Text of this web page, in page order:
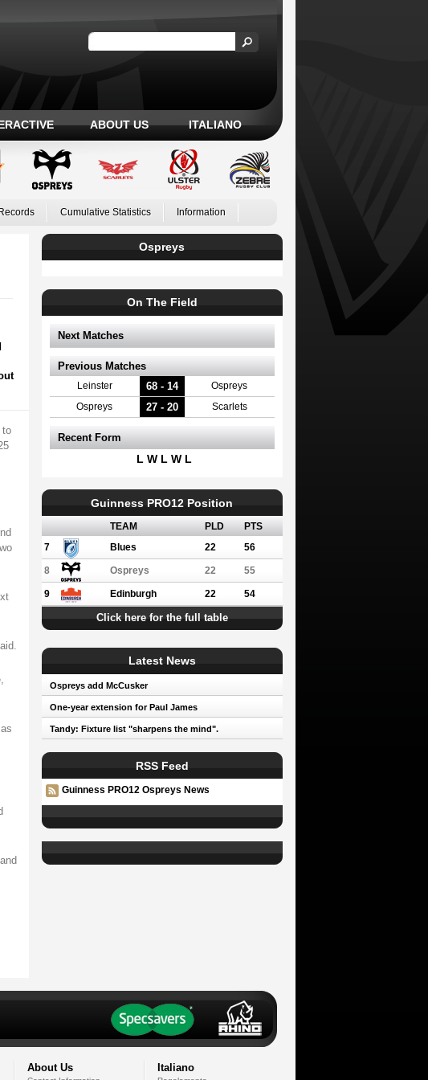
ABOUT US ITALIANO
Cumulative Statistics Information
to
Ospreys
On The Field
Next Matches
Previous Matches
Leinster 68 - 14 Ospreys
Ospreys 27 - 20 Scarlets
Recent Form
L W L W L
Guinness PRO12 Position
TEAM PLD
PTS
7
Blues 22 56
8 Ospreys 22 55
9 Edinburgh 22 54
Click here for the full table
Latest News
Ospreys add McCusker
One-year extension for Paul James
Tandy: Fixture list "sharpens the mind".
RSS Feed
Guinness PRO12 Ospreys News
About Us Italiano